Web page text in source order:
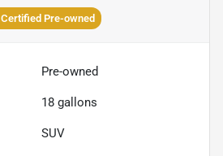
Certified Pre-owned
Pre-owned
18 gallons
SUV